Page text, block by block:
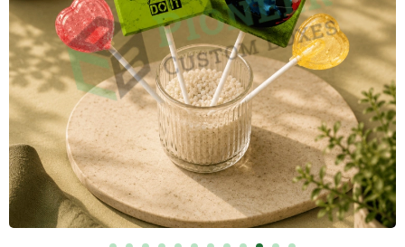
Boxes will manufacture your drawer boxes.
Request a quote today and get expert help with materials,
inserts, printing, and finishes.